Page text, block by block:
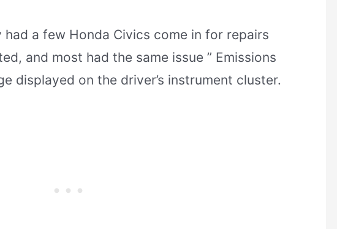
a few Honda Civics come in for repairs
and most had the same issue ” Emissions
displayed on the driver’s instrument cluster.